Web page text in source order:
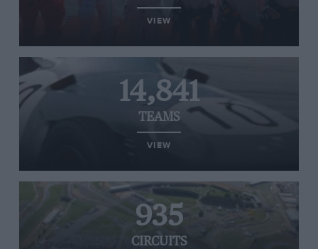
VIEW
14,841
TEAMS
VIEW
935
CIRCUITS